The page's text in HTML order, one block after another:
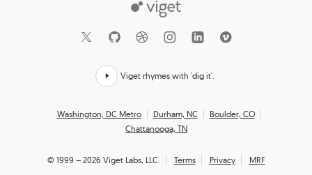
Social
Viget
Viget rhymes with 'dig it'.
Click
to
we
Washington, DC Metro Durham, NC
Boulder, CO
Chattanooga, TN
© 1999 – 2026 Viget Labs, LLC. Terms Privacy MRF